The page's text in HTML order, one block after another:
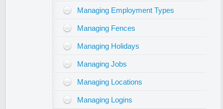
Managing Employment Types
Managing Fences
Managing Holidays
Managing Jobs
Managing Locations
Managing Logins